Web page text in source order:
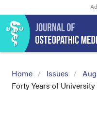
Home Issues
Forty Years of